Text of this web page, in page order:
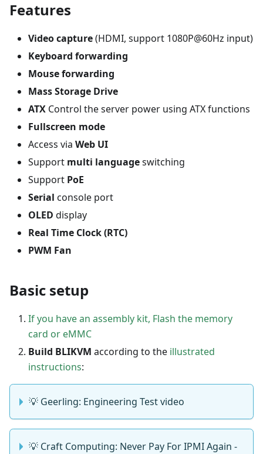
Features
Video capture(HDMI, support 1080P@60Hz input)
Keyboard forwarding
Mouse forwarding
Mass Storage Drive
ATX Control the server power using ATX functions
Fullscreen mode
Access via Web UI
Support multi languageswitching
Support PoE
Serial console port
OLED display
Real Time Clock (RTC)
PWM Fan
Basic setup
If you have an assembly kit, Flash the memory
card or eMMC
Build BLIKVM according to the illustrated
instructions:
💡 Geerling: Engineering Test video
💡 Craft Computing: Never Pay For IPMI Again -